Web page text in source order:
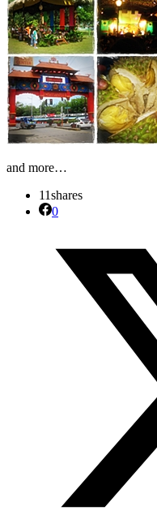
and more…
11shares
0